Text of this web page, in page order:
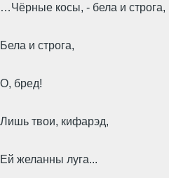
…Чёрные косы, - бела и строга,
Бела и строга,
О, бред!
Лишь твои, кифарэд,
Ей желанны луга...